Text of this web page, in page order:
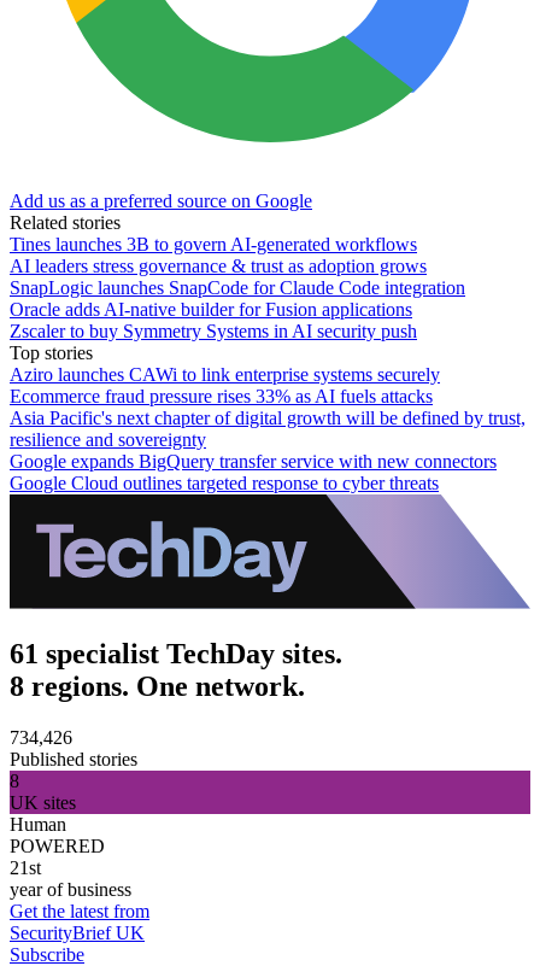
Add us as a preferred source on Google
Related stories
Tines launches 3B to govern AI-generated workflows
AI leaders stress governance & trust as adoption grows
SnapLogic launches SnapCode for Claude Code integration
Oracle adds AI-native builder for Fusion applications
Zscaler to buy Symmetry Systems in AI security push
Top stories
Aziro launches CAWi to link enterprise systems securely
Ecommerce fraud pressure rises 33% as AI fuels attacks
Asia Pacific's next chapter of digital growth will be defined by trust,
resilience and sovereignty
Google expands BigQuery transfer service with new connectors
Google Cloud outlines targeted response to cyber threats
61 specialist TechDay sites.
8 regions. One network.
734,426
Published stories
8
UK sites
Human
POWERED
21st
year of business
Get the latest from
SecurityBrief UK
Subscribe